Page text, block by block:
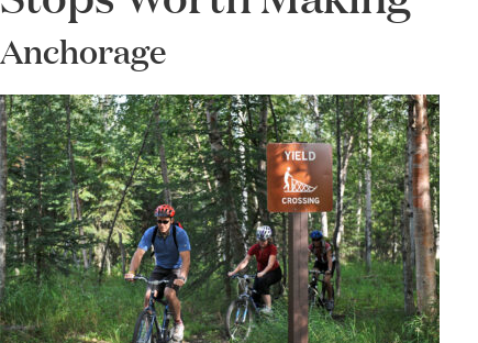
Anchorage